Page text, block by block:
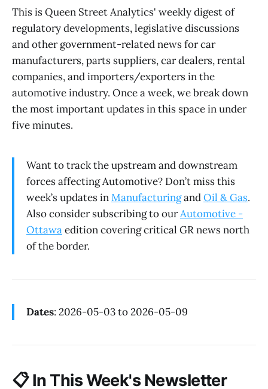
This is Queen Street Analytics' weekly digest of
regulatory developments, legislative discussions
and other government-related news for car
manufacturers, parts suppliers, car dealers, rental
companies, and importers/exporters in the
automotive industry. Once a week, we break down
the most important updates in this space in under
five minutes.
Want to track the upstream and downstream
forces affecting Automotive? Don’t miss this
week’s updates inManufacturingandOil & Gas.
Also consider subscribing to ourAutomotive -
Ottawaedition covering critical GR news north
of the border.
Dates: 2026-05-03 to 2026-05-09
📋In This Week's Newsletter